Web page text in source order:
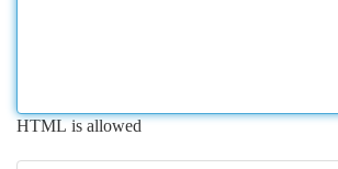
HTML is allowed